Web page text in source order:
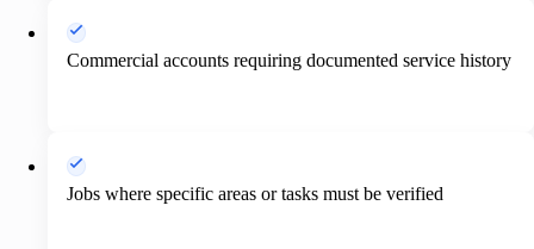
Commercial accounts requiring documented service history
Jobs where specific areas or tasks must be verified